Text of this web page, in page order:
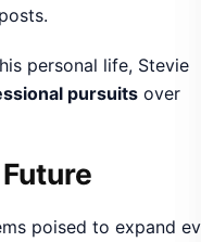
personal life, Stevie
pursuits over
poised to expand